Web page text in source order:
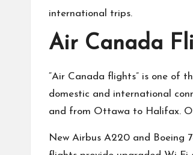
international trips.
Air Canada
“Air Canada flights” is one of
domestic and international
and from Ottawa to Halifax.
New Airbus A220 and Boeing